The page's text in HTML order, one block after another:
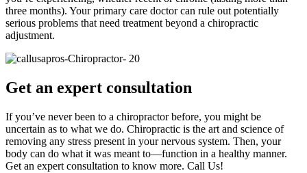
three months). Your primary care doctor can rule out potentially
serious problems that need treatment beyond a chiropractic
adjustment.
Get an expert consultation
If you’ve never been to a chiropractor before, you might be
uncertain as to what we do. Chiropractic is the art and science of
removing any stress present in your nervous system. Then, your
body can do what it was meant to—function in a healthy manner.
Get an expert consultation to know more. Call Us!